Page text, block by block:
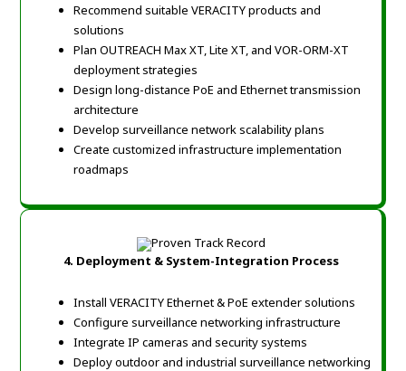
Recommend suitable VERACITY products and
solutions
Plan OUTREACH Max XT, Lite XT, and VOR-ORM-XT
deployment strategies
Design long-distance PoE and Ethernet transmission
architecture
Develop surveillance network scalability plans
Create customized infrastructure implementation
roadmaps
4. Deployment & System-Integration Process
Install VERACITY Ethernet & PoE extender solutions
Configure surveillance networking infrastructure
Integrate IP cameras and security systems
Deploy outdoor and industrial surveillance networking